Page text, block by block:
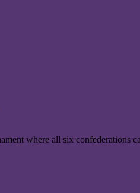
where all six confederations